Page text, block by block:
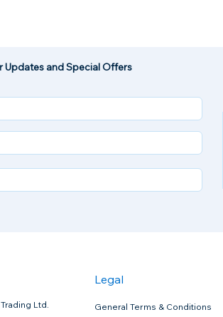
Updates and Special Offers
Ltd.
Legal
General Terms & Conditions